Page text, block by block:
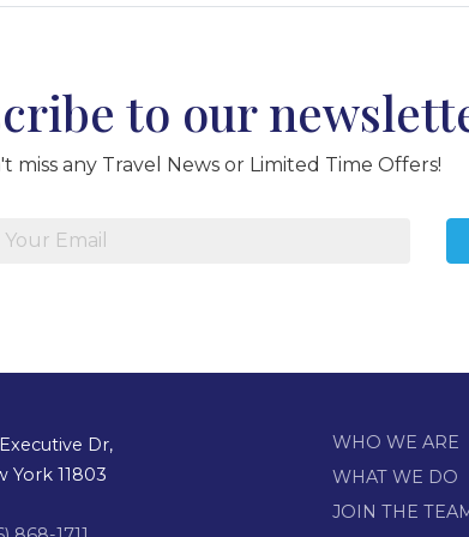
to our
miss any Travel News or Limited Time Offers!
Dr,
York 11803
WHO WE ARE
WHAT WE DO
JOIN THE